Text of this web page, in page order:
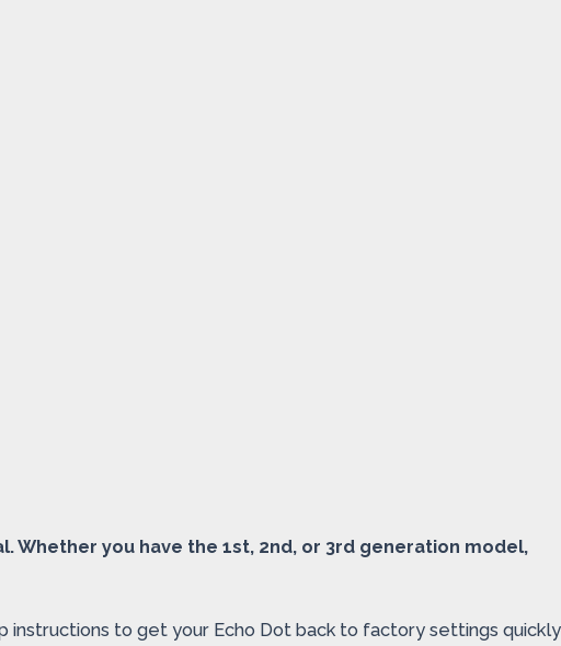
Whether you have the 1st, 2nd, or 3rd generation model,
instructions to get your Echo Dot back to factory settings quickly